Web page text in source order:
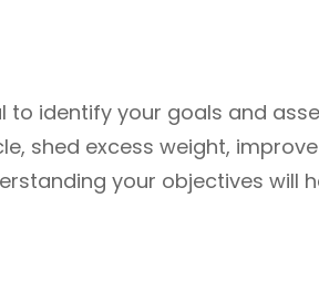
to identify your goals and
shed excess weight, improve
your objectives will